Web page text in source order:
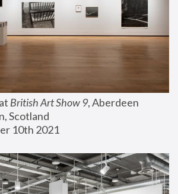
British Art Show 9, Aberdeen
Scotland
10th 2021